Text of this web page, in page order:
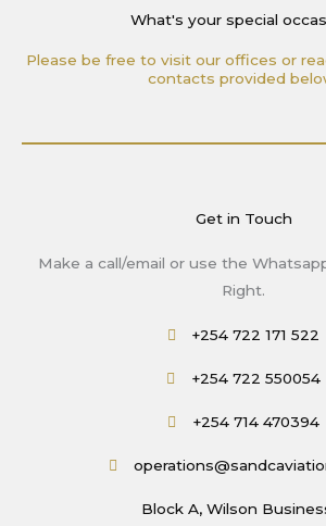
What's your special
Please be free to visit our offices or
contacts provided
Get in Touch
Make a call/email or use the
Right.
+254 722 171 522
+254 722 550054
+254 714 470394
Block A, Wilson